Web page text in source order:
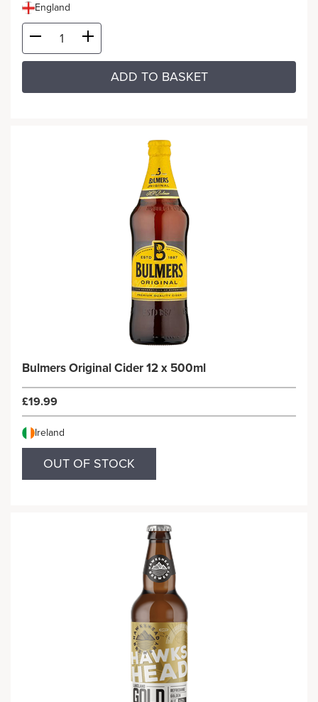
England
ADD TO BASKET
Bulmers Original Cider 12 x 500ml
£19.99
Ireland
OUT OF STOCK